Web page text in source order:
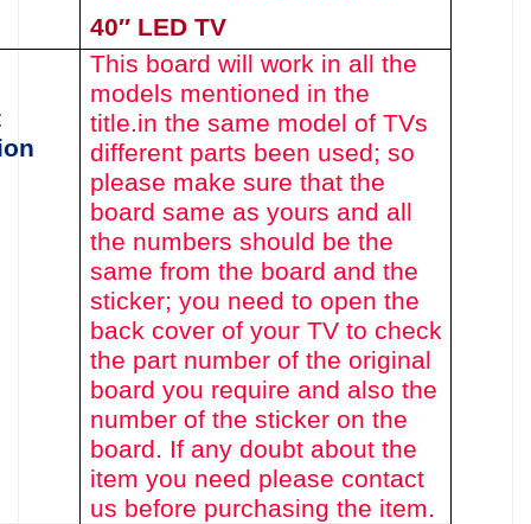
40″ LED TV
This board will work in all the
models mentioned in the
title.in the same model of TVs
different parts been used; so
please make sure that the
board same as yours and all
the numbers should be the
same from the board and the
sticker; you need to open the
back cover of your TV to check
the part number of the original
board you require and also the
number of the sticker on the
board. If any doubt about the
item you need please contact
us before purchasing the item.